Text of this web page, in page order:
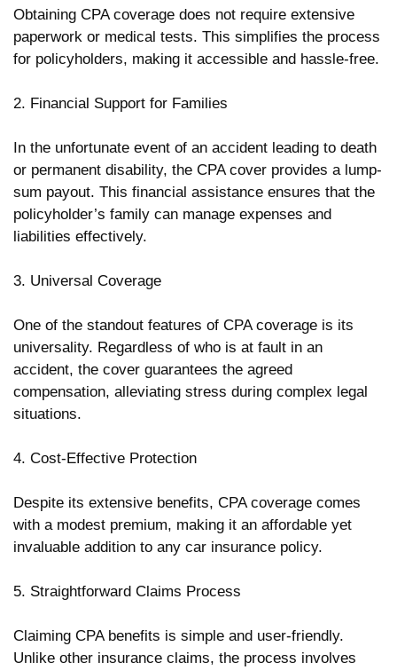
Obtaining CPA coverage does not require extensive
paperwork or medical tests. This simplifies the process
for policyholders, making it accessible and hassle-free.
2. Financial Support for Families
In the unfortunate event of an accident leading to death
or permanent disability, the CPA cover provides a lump-
sum payout. This financial assistance ensures that the
policyholder’s family can manage expenses and
liabilities effectively.
3. Universal Coverage
One of the standout features of CPA coverage is its
universality. Regardless of who is at fault in an
accident, the cover guarantees the agreed
compensation, alleviating stress during complex legal
situations.
4. Cost-Effective Protection
Despite its extensive benefits, CPA coverage comes
with a modest premium, making it an affordable yet
invaluable addition to any car insurance policy.
5. Straightforward Claims Process
Claiming CPA benefits is simple and user-friendly.
Unlike other insurance claims, the process involves